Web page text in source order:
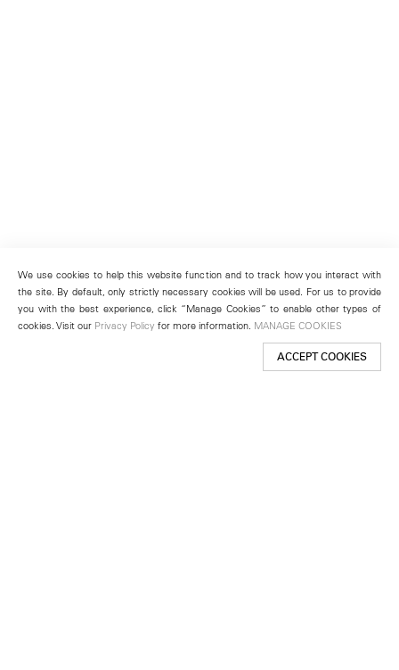
We use cookies to help this website function and to track how you interact with
the site. By default, only strictly necessary cookies will be used. For us to provide
you with the best experience, click “Manage Cookies” to enable other types of
cookies. Visit our Privacy Policy for more information. MANAGE COOKIES
ACCEPT COOKIES